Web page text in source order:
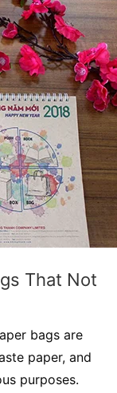
That Not
bags are
paper, and
purposes.